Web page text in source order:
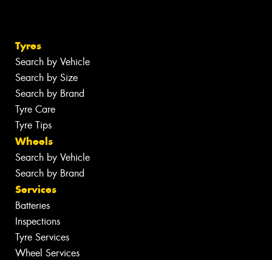
Tyres
Search by Vehicle
Search by Size
Search by Brand
Tyre Care
Tyre Tips
Wheels
Search by Vehicle
Search by Brand
Services
Batteries
Inspections
Tyre Services
Wheel Services